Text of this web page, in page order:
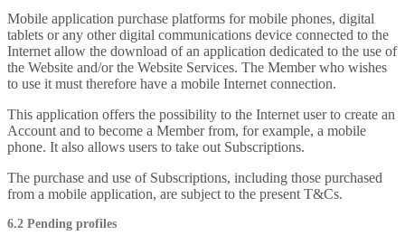
Mobile application purchase platforms for mobile phones, digital
tablets or any other digital communications device connected to the
Internet allow the download of an application dedicated to the use of
the Website and/or the Website Services. The Member who wishes
to use it must therefore have a mobile Internet connection.
This application offers the possibility to the Internet user to create an
Account and to become a Member from, for example, a mobile
phone. It also allows users to take out Subscriptions.
The purchase and use of Subscriptions, including those purchased
from a mobile application, are subject to the present T&Cs.
6.2 Pending profiles